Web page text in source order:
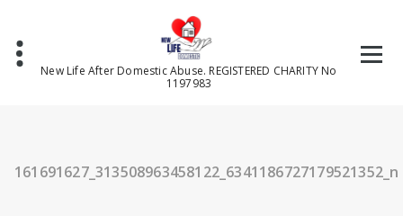
content
New Life After Domestic Abuse. REGISTERED CHARITY No
1197983
161691627_313508963458122_6341186727179521352_n